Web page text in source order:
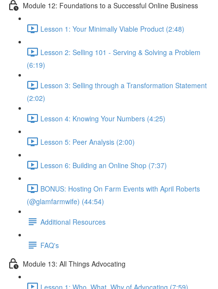
Module 12: Foundations to a Successful Online Business
Lesson 1: Your Minimally Viable Product (2:48)
Lesson 2: Selling 101 - Serving & Solving a Problem
(6:19)
Lesson 3: Selling through a Transformation Statement
(2:02)
Lesson 4: Knowing Your Numbers (4:25)
Lesson 5: Peer Analysis (2:00)
Lesson 6: Building an Online Shop (7:37)
BONUS: Hosting On Farm Events with April Roberts
(@glamfarmwife) (44:54)
Additional Resources
FAQ's
Module 13: All Things Advocating
Lesson 1: Who, What, Why of Advocating (7:59)